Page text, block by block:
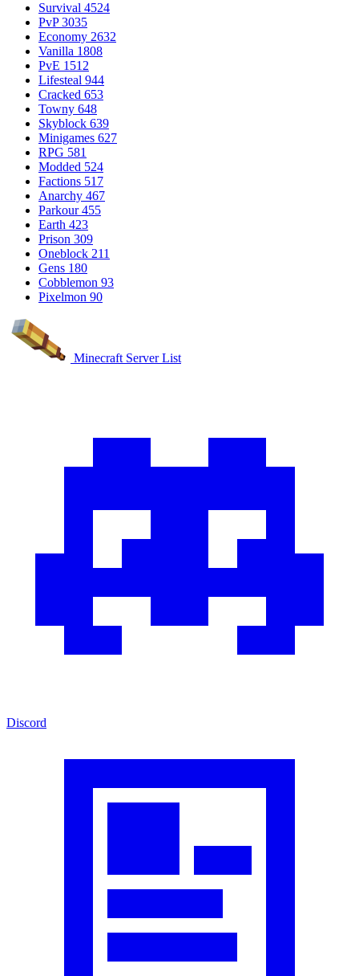
Survival 4524
PvP 3035
Economy 2632
Vanilla 1808
PvE 1512
Lifesteal 944
Cracked 653
Towny 648
Skyblock 639
Minigames 627
RPG 581
Modded 524
Factions 517
Anarchy 467
Parkour 455
Earth 423
Prison 309
Oneblock 211
Gens 180
Cobblemon 93
Pixelmon 90
Minecraft Server List
Discord